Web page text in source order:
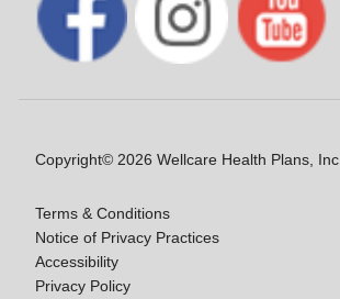
Copyright© 2026 Wellcare Health Plans, Inc.
Terms & Conditions
Notice of Privacy Practices
Accessibility
Privacy Policy